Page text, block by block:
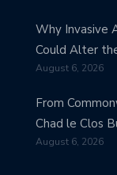
Why Invasive
Could Alter
August 6, 2026
From
Chad le Clos
August 6, 2026